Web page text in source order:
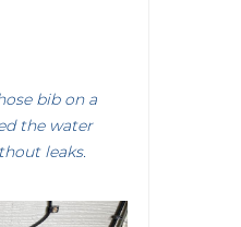
bib on a
the water
leaks.